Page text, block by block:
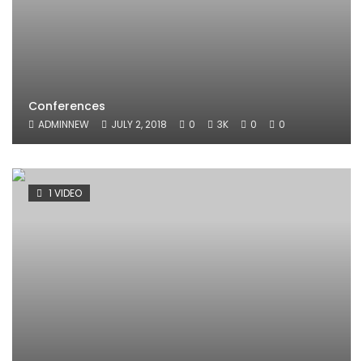
Conferences
ADMINNEW JULY 2, 2018 0 3K 0 0
1 VIDEO